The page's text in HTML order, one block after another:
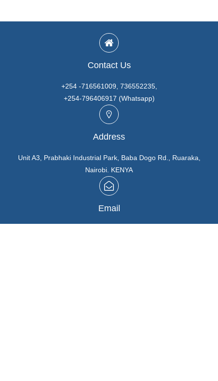
Contact Us
+254 -716561009, 736552235,
+254-796406917 (Whatsapp)
Address
Unit A3, Prabhaki Industrial Park, Baba Dogo Rd., Ruaraka,
Nairobi. KENYA
Email